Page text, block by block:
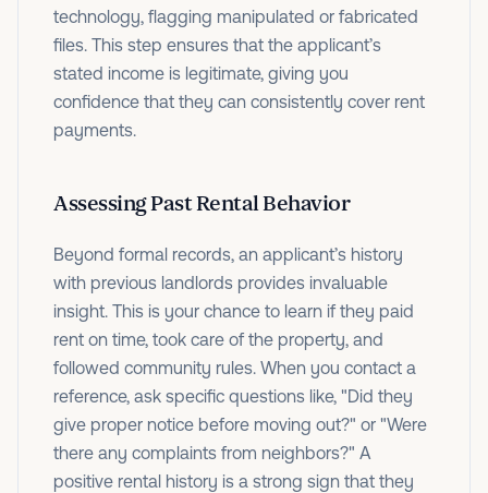
technology, flagging manipulated or fabricated
files. This step ensures that the applicant’s
stated income is legitimate, giving you
confidence that they can consistently cover rent
payments.
Assessing Past Rental Behavior
Beyond formal records, an applicant’s history
with previous landlords provides invaluable
insight. This is your chance to learn if they paid
rent on time, took care of the property, and
followed community rules. When you contact a
reference, ask specific questions like, "Did they
give proper notice before moving out?" or "Were
there any complaints from neighbors?" A
positive rental history is a strong sign that they